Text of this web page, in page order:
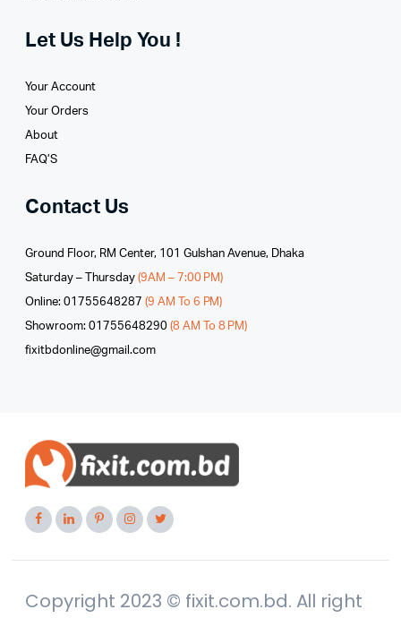
Let Us Help You !
Your Account
Your Orders
About
FAQ’S
Contact Us
Ground Floor, RM Center, 101 Gulshan Avenue, Dhaka
Saturday – Thursday (9AM – 7:00 PM)
Online: 01755648287 (9 AM To 6 PM)
Showroom: 01755648290 (8 AM To 8 PM)
fixitbdonline@gmail.com
Copyright 2023 © fixit.com.bd. All right